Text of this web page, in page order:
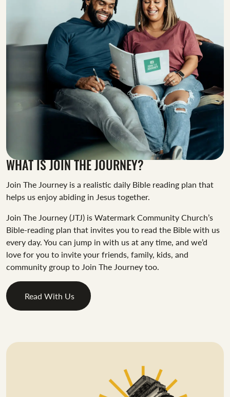
WHAT IS JOIN THE JOURNEY?
Join The Journey is a realistic daily Bible reading plan that
helps us enjoy abiding in Jesus together.
Join The Journey (JTJ) is Watermark Community Church’s
Bible-reading plan that invites you to read the Bible with us
every day. You can jump in with us at any time, and we’d
love for you to invite your friends, family, kids, and
community group to Join The Journey too.
Read With Us